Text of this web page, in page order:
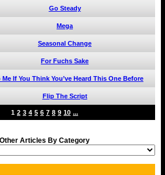
Go Steady
Mega
Seasonal Change
For Fuchs Sake
Me If You Think You’ve Heard This One Before
Flip The Script
1 2 3 4 5 6 7 8 9 10 ...
Other Articles By Category